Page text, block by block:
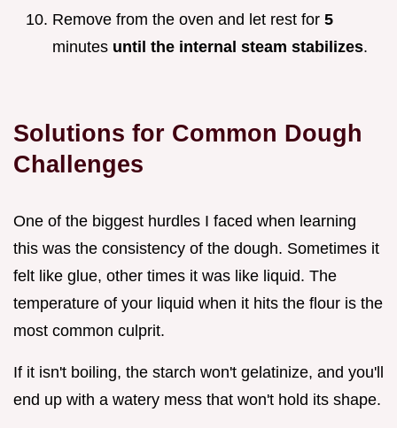
Remove from the oven and let rest for 5
minutes until the internal steam stabilizes.
Solutions for Common Dough
Challenges
One of the biggest hurdles I faced when learning
this was the consistency of the dough. Sometimes it
felt like glue, other times it was like liquid. The
temperature of your liquid when it hits the flour is the
most common culprit.
If it isn't boiling, the starch won't gelatinize, and you'll
end up with a watery mess that won't hold its shape.